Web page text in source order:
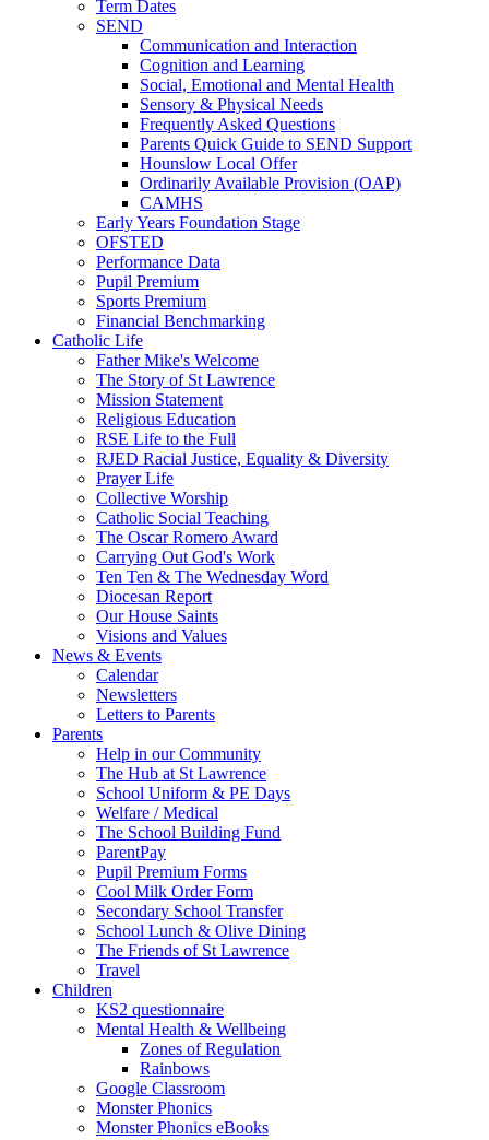
Term Dates
SEND
Communication and Interaction
Cognition and Learning
Social, Emotional and Mental Health
Sensory & Physical Needs
Frequently Asked Questions
Parents Quick Guide to SEND Support
Hounslow Local Offer
Ordinarily Available Provision (OAP)
CAMHS
Early Years Foundation Stage
OFSTED
Performance Data
Pupil Premium
Sports Premium
Financial Benchmarking
Catholic Life
Father Mike's Welcome
The Story of St Lawrence
Mission Statement
Religious Education
RSE Life to the Full
RJED Racial Justice, Equality & Diversity
Prayer Life
Collective Worship
Catholic Social Teaching
The Oscar Romero Award
Carrying Out God's Work
Ten Ten & The Wednesday Word
Diocesan Report
Our House Saints
Visions and Values
News & Events
Calendar
Newsletters
Letters to Parents
Parents
Help in our Community
The Hub at St Lawrence
School Uniform & PE Days
Welfare / Medical
The School Building Fund
ParentPay
Pupil Premium Forms
Cool Milk Order Form
Secondary School Transfer
School Lunch & Olive Dining
The Friends of St Lawrence
Travel
Children
KS2 questionnaire
Mental Health & Wellbeing
Zones of Regulation
Rainbows
Google Classroom
Monster Phonics
Monster Phonics eBooks